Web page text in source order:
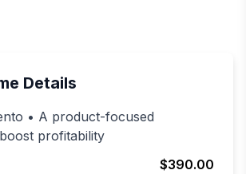
Details
• A product-focused
profitability
$390.00